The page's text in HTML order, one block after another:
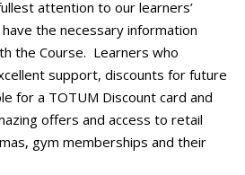
attention to our learners’
the necessary information
the Course. Learners who
support, discounts for future
for a TOTUM Discount card and
offers and access to retail
gym memberships and their